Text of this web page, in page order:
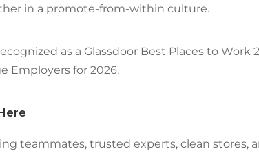
in a promote-from-within culture.
as a Glassdoor Best Places to Work
Employers for 2026.
teammates, trusted experts, clean stores,